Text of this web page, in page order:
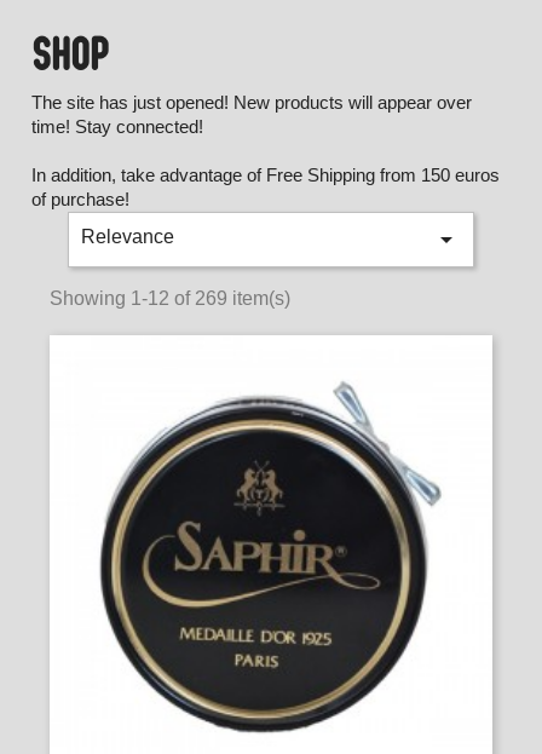
SHOP
The site has just opened! New products will appear over
time! Stay connected!
In addition, take advantage of Free Shipping from 150 euros
of purchase!
Relevance

Showing 1-12 of 269 item(s)